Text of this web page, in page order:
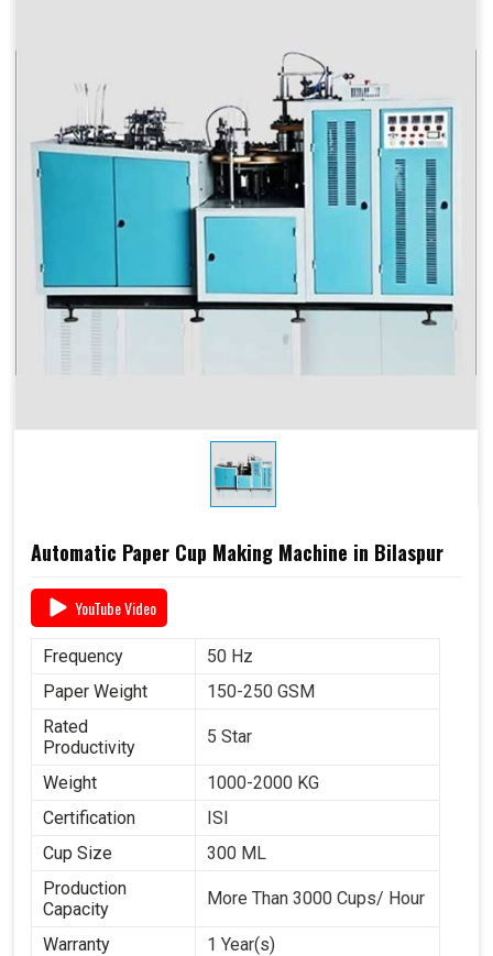
Automatic Paper Cup Making Machine in Bilaspur
YouTube Video
Frequency
50 Hz
Paper Weight
150-250 GSM
Rated
Productivity
5 Star
Weight
1000-2000 KG
Certification
ISI
Cup Size
300 ML
Production
Capacity
More Than 3000 Cups/ Hour
Warranty
1 Year(s)